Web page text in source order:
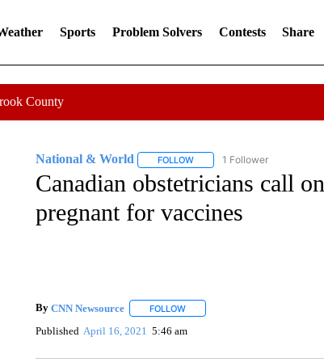
Sports Problem Solvers Contests Share
County
National & World FOLLOWFOLLOW "NATIONAL &
1 Follower
Canadian obstetricians call
pregnant for vaccines
By CNN Newsource FOLLOWFOLLOW "" TO RECEIVE
Published April 16, 2021 5:46 am